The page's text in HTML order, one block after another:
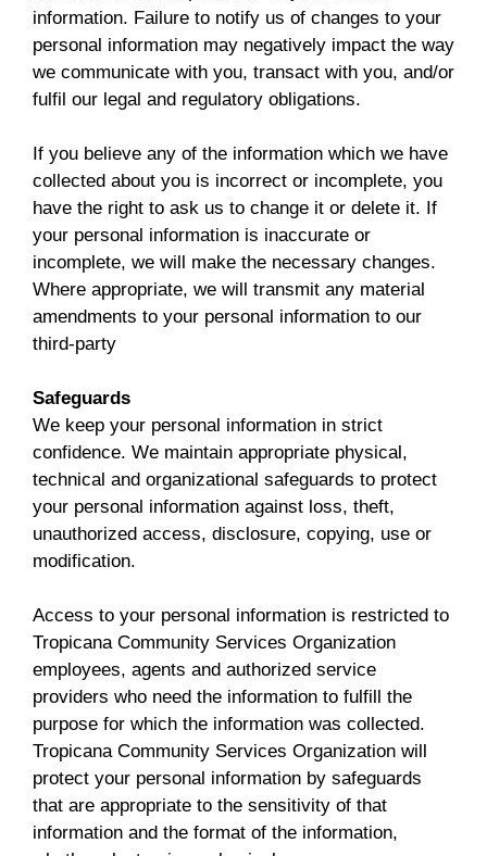
information. Failure to notify us of changes to your
personal information may negatively impact the way
we communicate with you, transact with you, and/or
fulfil our legal and regulatory obligations.
If you believe any of the information which we have
collected about you is incorrect or incomplete, you
have the right to ask us to change it or delete it. If
your personal information is inaccurate or
incomplete, we will make the necessary changes.
Where appropriate, we will transmit any material
amendments to your personal information to our
third-party
Safeguards
We keep your personal information in strict
confidence. We maintain appropriate physical,
technical and organizational safeguards to protect
your personal information against loss, theft,
unauthorized access, disclosure, copying, use or
modification.
Access to your personal information is restricted to
Tropicana Community Services Organization
employees, agents and authorized service
providers who need the information to fulfill the
purpose for which the information was collected.
Tropicana Community Services Organization will
protect your personal information by safeguards
that are appropriate to the sensitivity of that
information and the format of the information,